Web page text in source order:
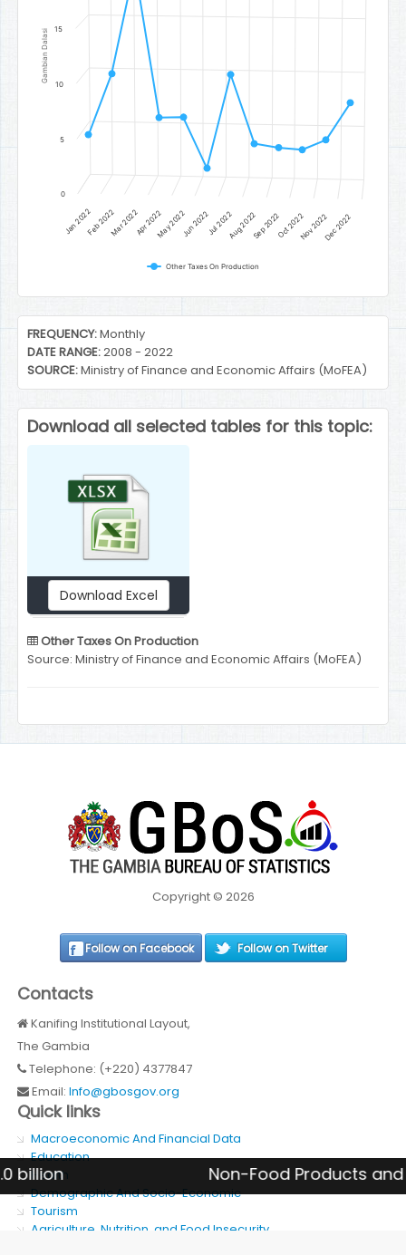
Non-Food Products and
Gambian Dalasi
Other Taxes On Production
Jan 2022Feb 2022Mar 2022Apr 2022May 2022Jun 2022Jul 2022Aug 2022Sep 2022Oct 2022Nov 2022Dec 2022
0
5
10
15
End of interactive chart.
FREQUENCY:Monthly
DATE RANGE:2008 - 2022
SOURCE:Ministry of Finance and Economic Affairs (MoFEA)
Download all selected tables for this topic:
Download Excel
Other Taxes On Production
Source: Ministry of Finance and Economic Affairs (MoFEA)
Copyright © 2026
Follow on Facebook Follow on Twitter
Contacts
Kanifing Institutional Layout,
The Gambia
Telephone: (+220) 4377847
Email:Info@gbosgov.org
Quick links
Macroeconomic And Financial Data
Education
Health
Demographic And Socio-Economic
Tourism
Agriculture, Nutrition, and Food Insecurity